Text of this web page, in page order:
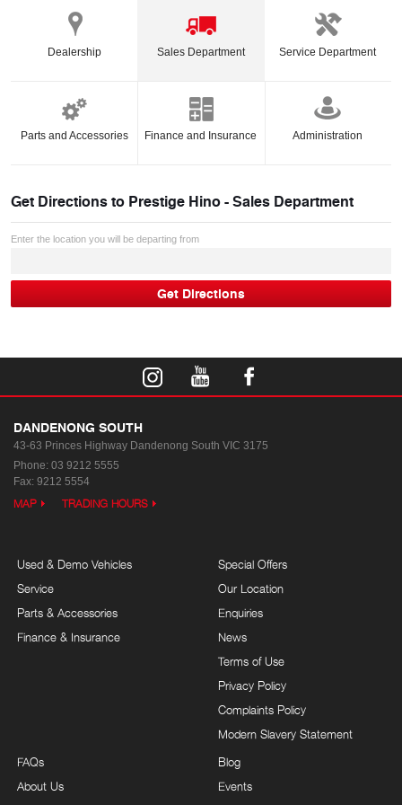
Dealership Sales Department Service Department
Parts and Accessories Finance and Insurance Administration
Get Directions toPrestige Hino - Sales Department
Enter the location you will be departing from
DANDENONG SOUTH
43-63 Princes Highway Dandenong South VIC 3175
Phone: 03 9212 5555
Fax: 9212 5554
MAP TRADING HOURS
Used & Demo Vehicles
Service
Parts & Accessories
Finance & Insurance
Special Offers
Our Location
Enquiries
News
Terms of Use
Privacy Policy
Complaints Policy
Modern Slavery Statement
FAQs
About Us
Blog
Events